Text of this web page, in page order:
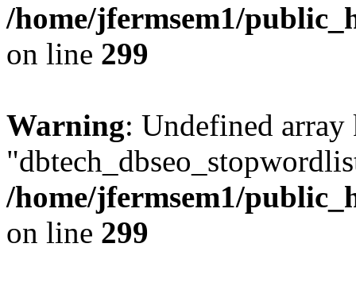
/home/jfermsem1/
on line 299
Warning: Undefined array
/home/jfermsem1/
on line 299